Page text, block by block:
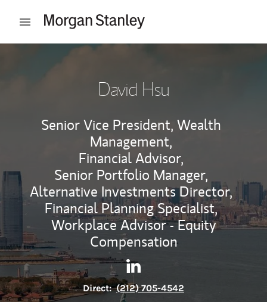
Open mobile menu
David Hsu
Senior Vice President, Wealth
Management,
Financial Advisor,
Senior Portfolio Manager,
Alternative Investments Director,
Financial Planning Specialist,
Workplace Advisor - Equity
Compensation
Direct: (212) 705-4542